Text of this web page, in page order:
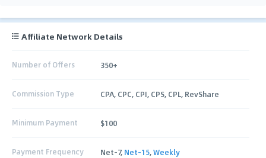
Affiliate Network Details
Number of Offers 350+
Commission Type CPA, CPC, CPI, CPS, CPL, RevShare
Minimum Payment $100
Payment Frequency Net-7, Net-15,Weekly